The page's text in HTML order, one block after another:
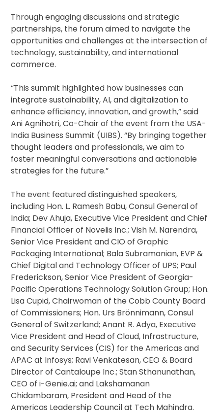
Through engaging discussions and strategic
partnerships, the forum aimed to navigate the
opportunities and challenges at the intersection of
technology, sustainability, and international
commerce.
“This summit highlighted how businesses can
integrate sustainability, AI, and digitalization to
enhance efficiency, innovation, and growth,” said
Ani Agnihotri, Co-Chair of the event from the USA-
India Business Summit (UIBS). “By bringing together
thought leaders and professionals, we aim to
foster meaningful conversations and actionable
strategies for the future.”
The event featured distinguished speakers,
including Hon. L. Ramesh Babu, Consul General of
India; Dev Ahuja, Executive Vice President and Chief
Financial Officer of Novelis Inc.; Vish M. Narendra,
Senior Vice President and CIO of Graphic
Packaging International; Bala Subramanian, EVP &
Chief Digital and Technology Officer of UPS; Paul
Frederickson, Senior Vice President of Georgia-
Pacific Operations Technology Solution Group; Hon.
Lisa Cupid, Chairwoman of the Cobb County Board
of Commissioners; Hon. Urs Brönnimann, Consul
General of Switzerland; Anant R. Adya, Executive
Vice President and Head of Cloud, Infrastructure,
and Security Services (CIS) for the Americas and
APAC at Infosys; Ravi Venkatesan, CEO & Board
Director of Cantaloupe Inc.; Stan Sthanunathan,
CEO of i-Genie.ai; and Lakshamanan
Chidambaram, President and Head of the
Americas Leadership Council at Tech Mahindra.